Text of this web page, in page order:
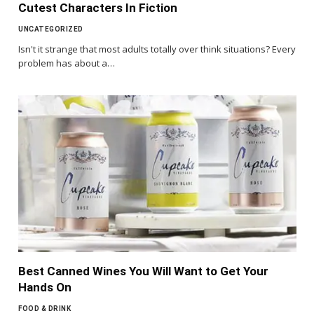
Cutest Characters In Fiction
UNCATEGORIZED
Isn't it strange that most adults totally over think situations? Every
problem has about a…
Best Canned Wines You Will Want to Get Your
Hands On
FOOD & DRINK